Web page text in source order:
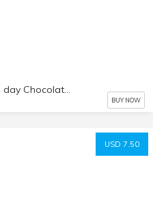
Photo set "Astolfo's Valentine's day Chocolate"
BUY NOW
USD 7.50